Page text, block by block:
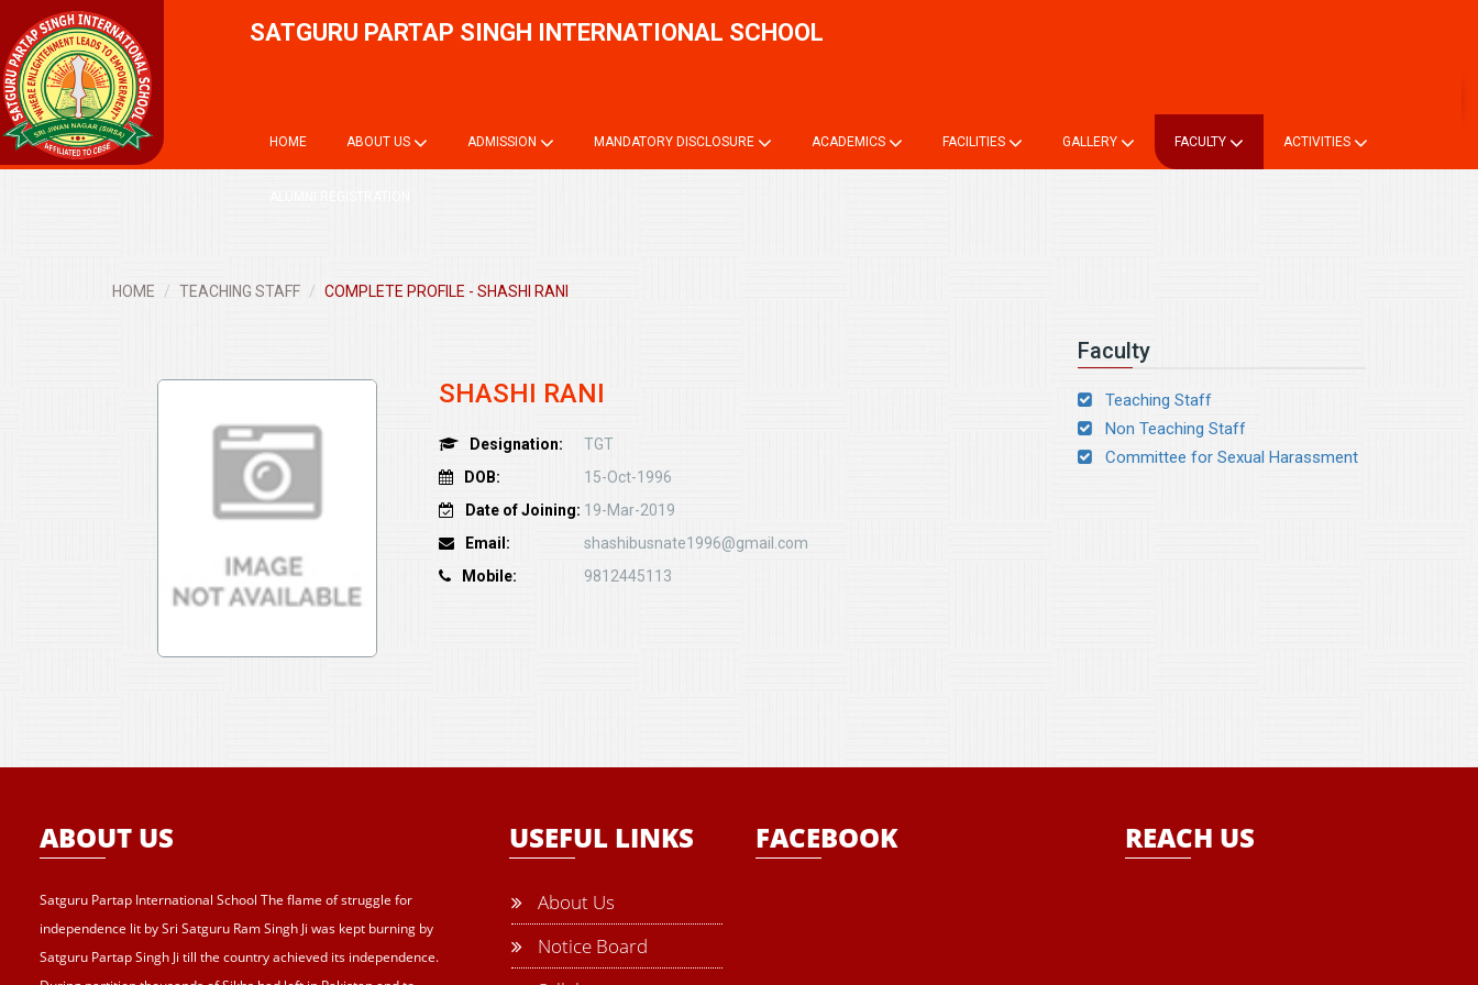
SATGURU PARTAP SINGH INTERNATIONAL SCHOOL
HOME ABOUT US ADMISSION MANDATORY DISCLOSURE ACADEMICS FACILITIES GALLERY FACULTY ACTIVITIES
HOME TEACHING STAFF COMPLETE PROFILE - SHASHI RANI
SHASHI RANI
Designation:
TGT
DOB:
15-Oct-1996
Date of Joining: 19-Mar-2019
Email:
shashibusnate1996@gmail.com
Mobile:
9812445113
Faculty
Teaching Staff
Non Teaching Staff
Committee for Sexual Harassment
ABOUT US
Satguru Partap International School The flame of struggle for
independence lit by Sri Satguru Ram Singh Ji was kept burning by
Satguru Partap Singh Ji till the country achieved its independence.
USEFUL LINKS
About Us
Notice Board
FACEBOOK REACH US